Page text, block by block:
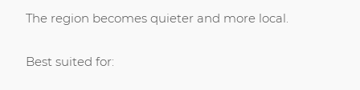
The region becomes quieter and more local.
Best suited for: